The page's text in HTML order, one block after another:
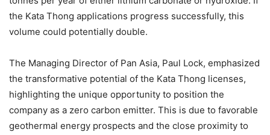
the Kata Thong applications progress successfully, this
volume could potentially double.
The Managing Director of Pan Asia, Paul Lock, emphasized
the transformative potential of the Kata Thong licenses,
highlighting the unique opportunity to position the
company as a zero carbon emitter. This is due to favorable
geothermal energy prospects and the close proximity to